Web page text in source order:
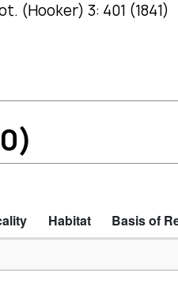
(Hooker) 3: 401 (1841)
Habitat Basis of